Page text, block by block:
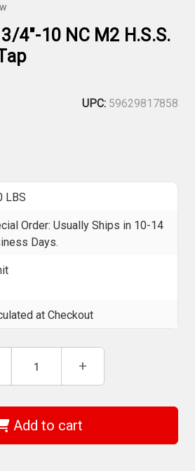
4"-10 NC M2 H.S.S.
UPC: 59629817858
LBS
Order: Usually Ships in 10-14
Days.
at Checkout
4"-10
Increase
of
530246
-
3/4"-10
NC
+
Add to cart